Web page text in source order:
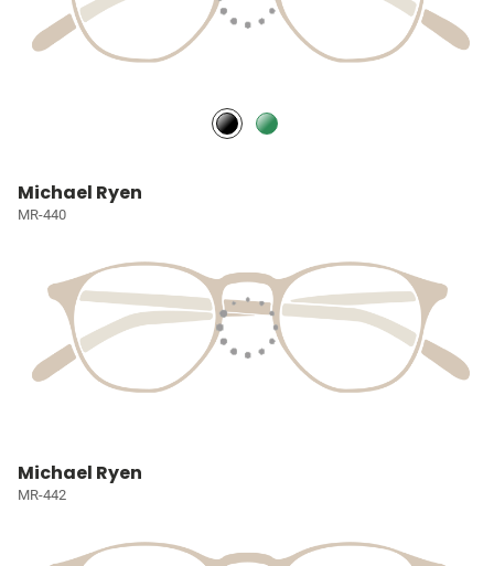
Michael Ryen
MR-440
Michael Ryen
MR-442